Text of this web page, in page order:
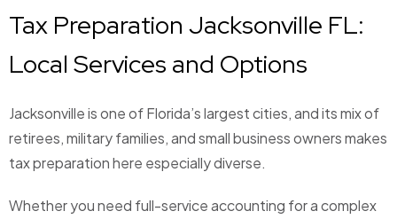
Tax Preparation Jacksonville FL:
Local Services and Options
Jacksonville is one of Florida’s largest cities, and its mix of
retirees, military families, and small business owners makes
tax preparation here especially diverse.
Whether you need full-service accounting for a complex